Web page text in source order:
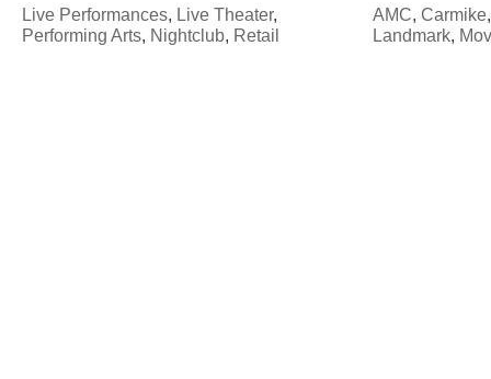
Live Performances, Live Theater,
Performing Arts, Nightclub, Retail
AMC, Carmike
Landmark,